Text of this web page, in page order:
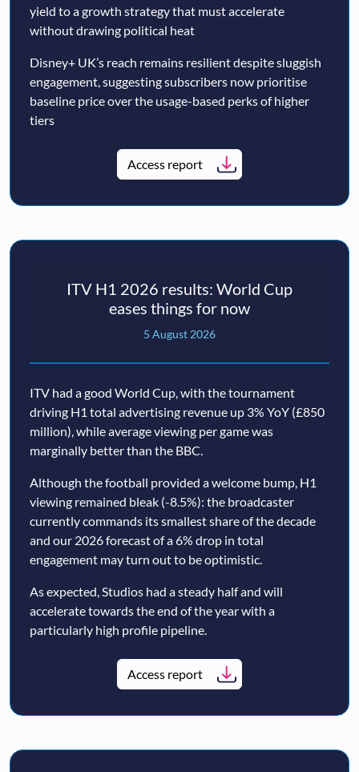
yield to a growth strategy that must accelerate
without drawing political heat
Disney+ UK’s reach remains resilient despite sluggish
engagement, suggesting subscribers now prioritise
baseline price over the usage-based perks of higher
tiers
Access report
ITV H1 2026 results: World Cup
eases things for now
5 August 2026
ITV had a good World Cup, with the tournament
driving H1 total advertising revenue up 3% YoY (£850
million), while average viewing per game was
marginally better than the BBC.
Although the football provided a welcome bump, H1
viewing remained bleak (-8.5%): the broadcaster
currently commands its smallest share of the decade
and our 2026 forecast of a 6% drop in total
engagement may turn out to be optimistic.
As expected, Studios had a steady half and will
accelerate towards the end of the year with a
particularly high profile pipeline.
Access report